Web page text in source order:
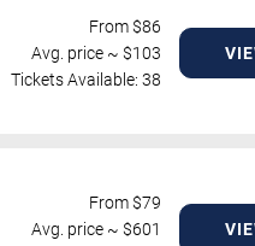
From $86
Avg. price ~ $103
Tickets Available: 38
From $79
Avg. price ~ $601